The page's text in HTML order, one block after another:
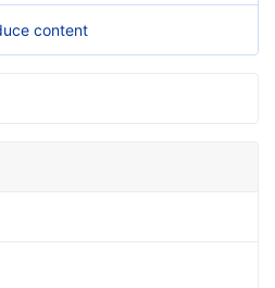
content